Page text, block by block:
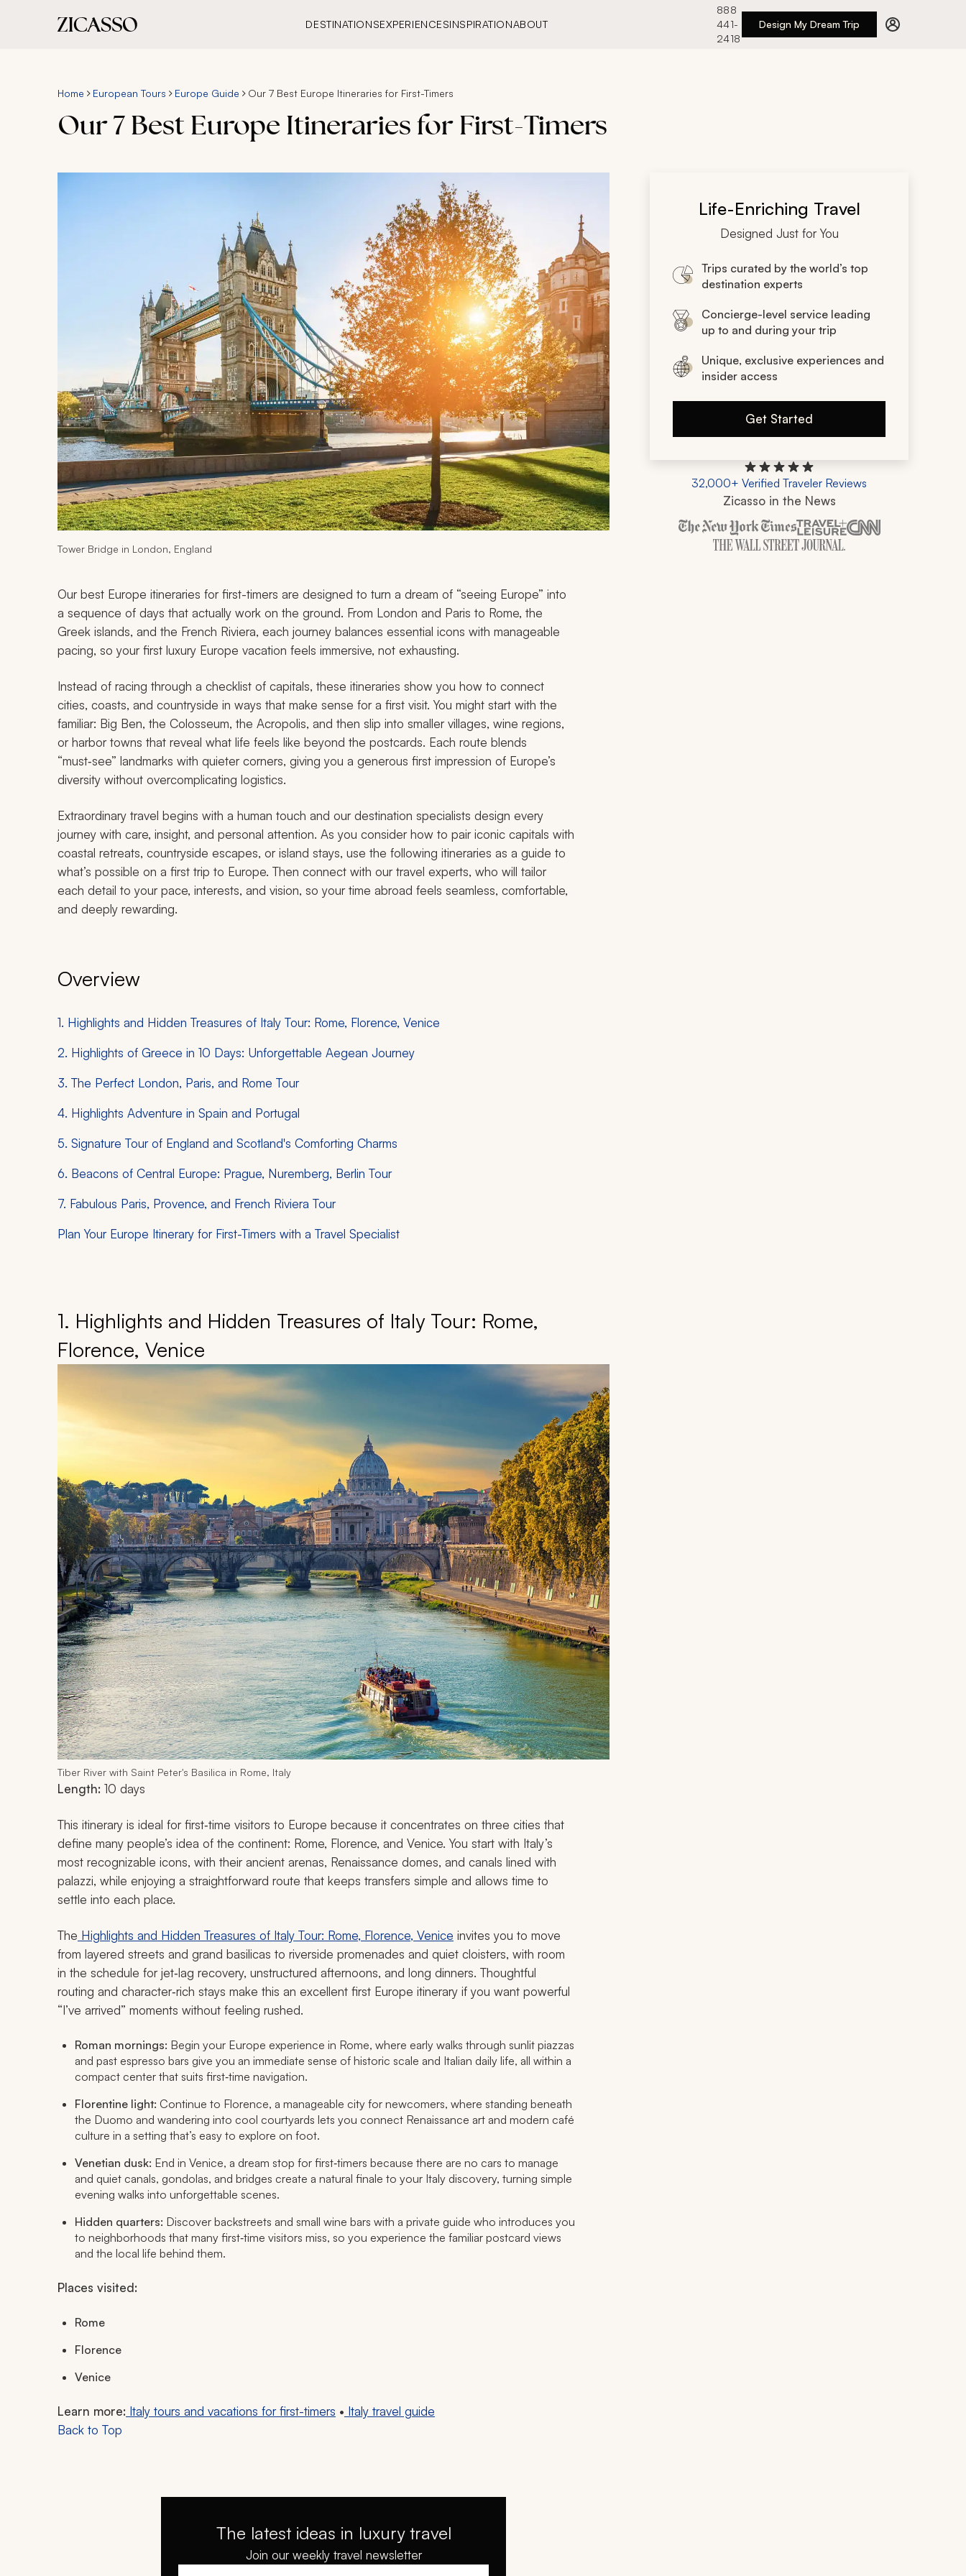
DESTINATIONSEXPERIENCESINSPIRATIONABOUT
888
441-
2418
Design My Dream Trip
Home European Tours Europe Guide Our 7 Best Europe Itineraries for First-Timers
Our 7 Best Europe Itineraries for First-Timers
Tower Bridge in London, England
Our best Europe itineraries for first-timers are designed to turn a dream of “seeing Europe” into
a sequence of days that actually work on the ground. From London and Paris to Rome, the
Greek islands, and the French Riviera, each journey balances essential icons with manageable
pacing, so your first luxury Europe vacation feels immersive, not exhausting.
Instead of racing through a checklist of capitals, these itineraries show you how to connect
cities, coasts, and countryside in ways that make sense for a first visit. You might start with the
familiar: Big Ben, the Colosseum, the Acropolis, and then slip into smaller villages, wine regions,
or harbor towns that reveal what life feels like beyond the postcards. Each route blends
“must‑see” landmarks with quieter corners, giving you a generous first impression of Europe’s
diversity without overcomplicating logistics.
Extraordinary travel begins with a human touch and our destination specialists design every
journey with care, insight, and personal attention. As you consider how to pair iconic capitals with
coastal retreats, countryside escapes, or island stays, use the following itineraries as a guide to
what’s possible on a first trip to Europe. Then connect with our travel experts, who will tailor
each detail to your pace, interests, and vision, so your time abroad feels seamless, comfortable,
and deeply rewarding.
Overview
1. Highlights and Hidden Treasures of Italy Tour: Rome, Florence, Venice
2. Highlights of Greece in 10 Days: Unforgettable Aegean Journey
3. The Perfect London, Paris, and Rome Tour
4. Highlights Adventure in Spain and Portugal
5. Signature Tour of England and Scotland's Comforting Charms
6. Beacons of Central Europe: Prague, Nuremberg, Berlin Tour
7. Fabulous Paris, Provence, and French Riviera Tour
Plan Your Europe Itinerary for First-Timers with a Travel Specialist
1. Highlights and Hidden Treasures of Italy Tour: Rome,
Florence, Venice
Tiber River with Saint Peter's Basilica in Rome, Italy
Length: 10 days
This itinerary is ideal for first‑time visitors to Europe because it concentrates on three cities that
define many people’s idea of the continent: Rome, Florence, and Venice. You start with Italy’s
most recognizable icons, with their ancient arenas, Renaissance domes, and canals lined with
palazzi, while enjoying a straightforward route that keeps transfers simple and allows time to
settle into each place.
The Highlights and Hidden Treasures of Italy Tour: Rome, Florence, Venice invites you to move
from layered streets and grand basilicas to riverside promenades and quiet cloisters, with room
in the schedule for jet‑lag recovery, unstructured afternoons, and long dinners. Thoughtful
routing and character‑rich stays make this an excellent first Europe itinerary if you want powerful
“I’ve arrived” moments without feeling rushed.
Roman mornings: Begin your Europe experience in Rome, where early walks through sunlit piazzas
and past espresso bars give you an immediate sense of historic scale and Italian daily life, all within a
compact center that suits first‑time navigation.
Florentine light: Continue to Florence, a manageable city for newcomers, where standing beneath
the Duomo and wandering into cool courtyards lets you connect Renaissance art and modern café
culture in a setting that’s easy to explore on foot.
Venetian dusk: End in Venice, a dream stop for first‑timers because there are no cars to manage
and quiet canals, gondolas, and bridges create a natural finale to your Italy discovery, turning simple
evening walks into unforgettable scenes.
Hidden quarters: Discover backstreets and small wine bars with a private guide who introduces you
to neighborhoods that many first‑time visitors miss, so you experience the familiar postcard views
and the local life behind them.
Places visited:
Rome
Florence
Venice
Learn more: Italy tours and vacations for first-timers • Italy travel guide
Back to Top
The latest ideas in luxury travel
Join our weekly travel newsletter
Life-Enriching Travel
Designed Just for You
Trips curated by the world’s top
destination experts
Concierge-level service leading
up to and during your trip
Unique, exclusive experiences and
insider access
Get Started
32,000+ Verified Traveler Reviews
Zicasso in the News
Zicasso is featured in New York